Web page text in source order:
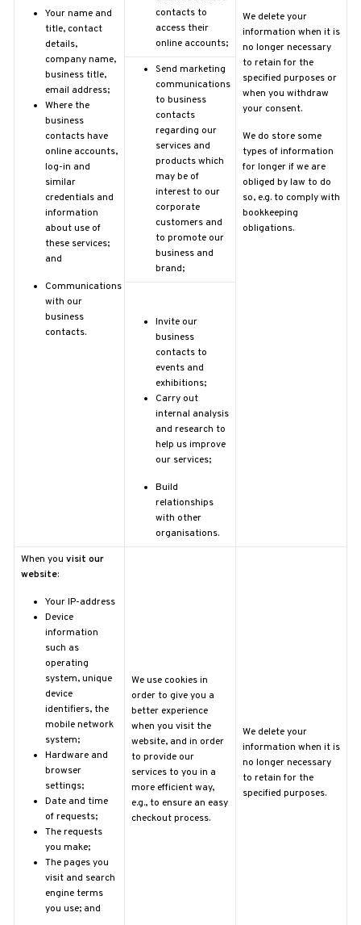
Your name and
title, contact
details,
company name,
business title,
email address;
Where the
business
contacts have
online accounts,
log-in and
similar
credentials and
information
about use of
these services;
and
Communications
with our
business
contacts.
contacts to
access their
online accounts;
We delete your
information when it is
no longer necessary
to retain for the
specified purposes or
when you withdraw
your consent.
We do store some
types of information
for longer if we are
obliged by law to do
so, e.g. to comply with
bookkeeping
obligations.
Send marketing
communications
to business
contacts
regarding our
services and
products which
may be of
interest to our
corporate
customers and
to promote our
business and
brand;
Invite our
business
contacts to
events and
exhibitions;
Carry out
internal analysis
and research to
help us improve
our services;
Build
relationships
with other
organisations.
When you visit our
website:
Your IP-address
Device
information
such as
operating
system, unique
device
identifiers, the
mobile network
system;
Hardware and
browser
settings;
Date and time
of requests;
The requests
you make;
The pages you
visit and search
engine terms
you use; and
We use cookies in
order to give you a
better experience
when you visit the
website, and in order
to provide our
services to you in a
more efficient way,
e.g., to ensure an easy
checkout process.
We delete your
information when it is
no longer necessary
to retain for the
specified purposes.